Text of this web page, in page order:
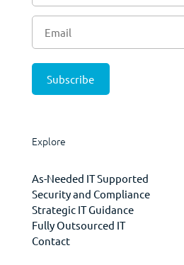
Explore
As-Needed IT Supported
Security and Compliance
Strategic IT Guidance
Fully Outsourced IT
Contact